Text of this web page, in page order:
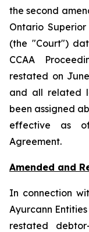
the second
Ontario
(the "Court")
CCAA
restated on
and all related
been assigned
effective as
Agreement.
Amended and
In connection
Ayurcann
restated